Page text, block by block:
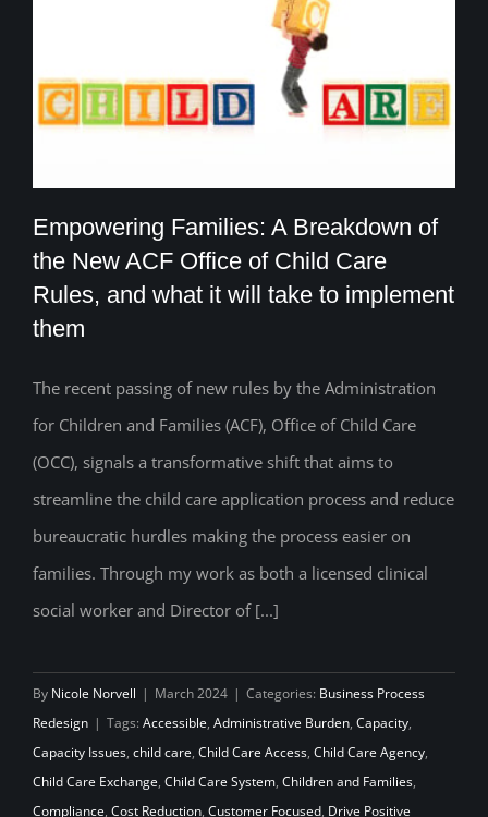
Empowering Families: A Breakdown of
and what it will take to implement them
Empowering Families: A Breakdown of
the New ACF Office of Child Care
Rules, and what it will take to implement
them
The recent passing of new rules by the Administration
for Children and Families (ACF), Office of Child Care
(OCC), signals a transformative shift that aims to
streamline the child care application process and reduce
bureaucratic hurdles making the process easier on
families. Through my work as both a licensed clinical
social worker and Director of [...]
By Nicole Norvell | March 2024 | Categories: Business Process
Redesign | Tags: Accessible, Administrative Burden, Capacity,
Capacity Issues, child care, Child Care Access, Child Care Agency,
Child Care Exchange, Child Care System, Children and Families,
Compliance, Cost Reduction, Customer Focused, Drive Positive